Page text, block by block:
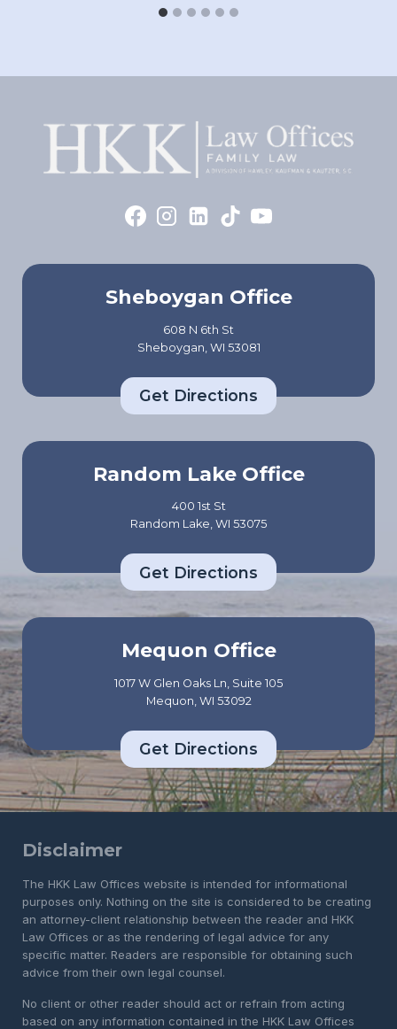
Sheboygan Office
608 N 6th St
Sheboygan, WI 53081
Get Directions
Random Lake Office
400 1st St
Random Lake, WI 53075
Get Directions
Mequon Office
1017 W Glen Oaks Ln, Suite 105
Mequon, WI 53092
Get Directions
Disclaimer
The HKK Law Offices website is intended for informational
purposes only. Nothing on the site is considered to be creating
an attorney-client relationship between the reader and HKK
Law Offices or as the rendering of legal advice for any
specific matter. Readers are responsible for obtaining such
advice from their own legal counsel.
No client or other reader should act or refrain from acting
based on any information contained in the HKK Law Offices